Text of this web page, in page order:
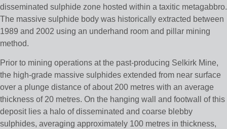
disseminated sulphide zone hosted within a taxitic metagabbro.
The massive sulphide body was historically extracted between
1989 and 2002 using an underhand room and pillar mining
method.
Prior to mining operations at the past-producing Selkirk Mine,
the high-grade massive sulphides extended from near surface
over a plunge distance of about 200 metres with an average
thickness of 20 metres. On the hanging wall and footwall of this
deposit lies a halo of disseminated and coarse blebby
sulphides, averaging approximately 100 metres in thickness,